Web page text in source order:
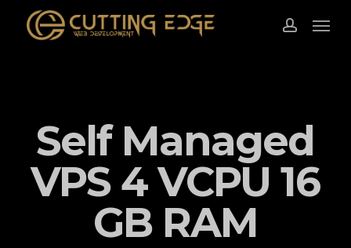
account
Menu
Self Managed
VPS 4 VCPU 16
GB RAM